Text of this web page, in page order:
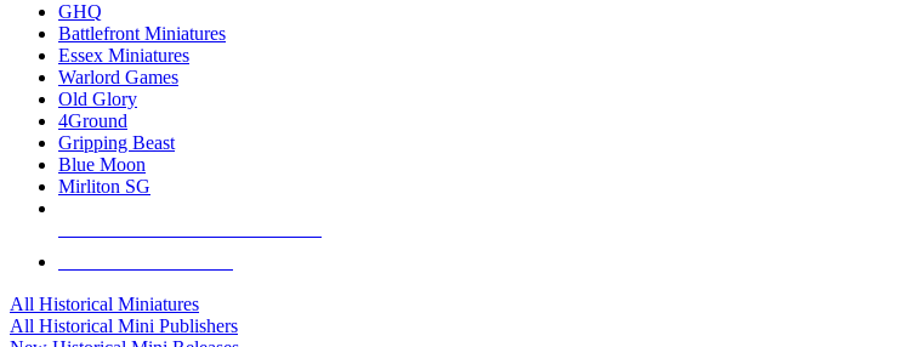
GHQ
Battlefront Miniatures
Essex Miniatures
Warlord Games
Old Glory
4Ground
Gripping Beast
Blue Moon
Mirliton SG
All Historical Miniatures
All Historical Mini Publishers